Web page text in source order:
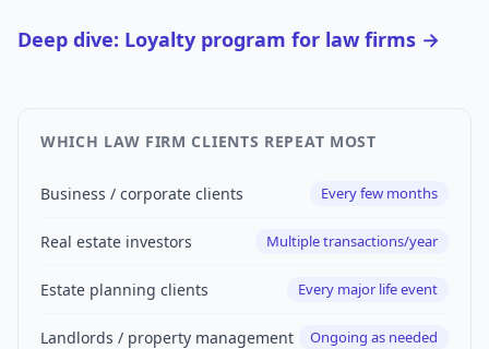
Deep dive: Loyalty program for law firms →
WHICH LAW FIRM CLIENTS REPEAT MOST
Business / corporate clients Every few months
Real estate investors Multiple transactions/year
Estate planning clients Every major life event
Landlords / property management Ongoing as needed